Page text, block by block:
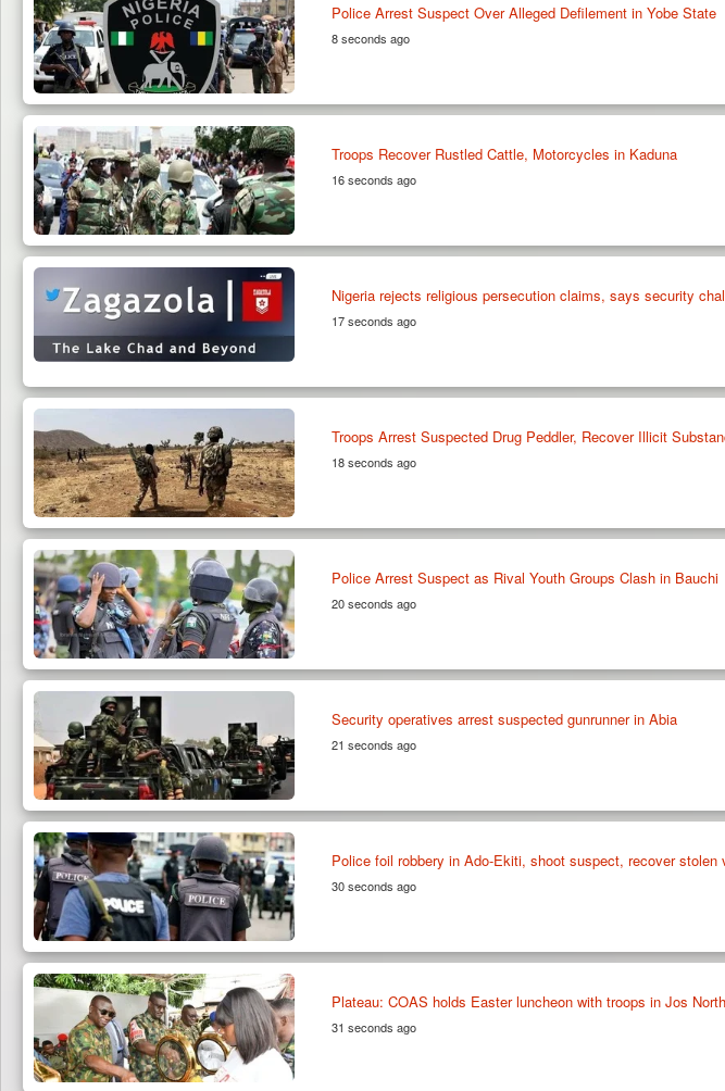
Police Arrest Suspect Over Alleged Defilement in Yobe State
8 seconds ago
Troops Recover Rustled Cattle, Motorcycles in Kaduna
16 seconds ago
Nigeria rejects religious persecution claims, says security
17 seconds ago
Troops Arrest Suspected Drug Peddler, Recover Illicit
18 seconds ago
Police Arrest Suspect as Rival Youth Groups Clash in Bauchi
20 seconds ago
Security operatives arrest suspected gunrunner in Abia
21 seconds ago
Police foil robbery in Ado-Ekiti, shoot suspect, recover stolen
30 seconds ago
Plateau: COAS holds Easter luncheon with troops in Jos North
31 seconds ago